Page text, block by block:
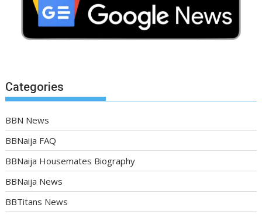
Categories
BBN News
BBNaija FAQ
BBNaija Housemates Biography
BBNaija News
BBTitans News